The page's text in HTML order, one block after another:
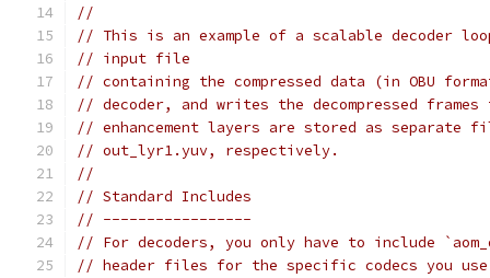
//
// This is an example of a scalable decoder
// input file
// containing the compressed data (in OBU
// decoder, and writes the decompressed
// enhancement layers are stored as separate
// out_lyr1.yuv, respectively.
//
// Standard Includes
// -----------------
// For decoders, you only have to include
// header files for the specific codecs you